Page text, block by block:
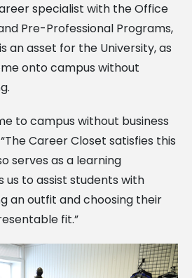
specialist with the Office
Pre-Professional Programs,
an asset for the University, as
onto campus without
to campus without business
Career Closet satisfies this
serves as a learning
us to assist students with
an outfit and choosing their
fit.”